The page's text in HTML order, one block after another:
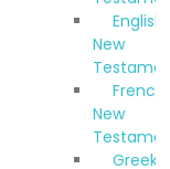
English
New
Testament
French
New
Testament
Greek